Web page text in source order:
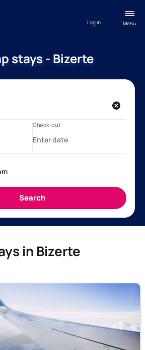
Menu
Log in
stays - Bizerte
in Bizerte